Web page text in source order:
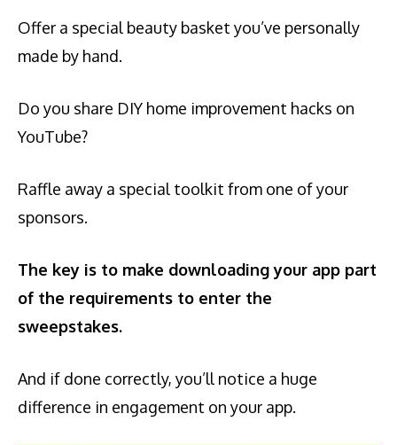
Offer a special beauty basket you’ve personally
made by hand.
Do you share DIY home improvement hacks on
YouTube?
Raffle away a special toolkit from one of your
sponsors.
The key is to make downloading your app part
of the requirements to enter the
sweepstakes.
And if done correctly, you’ll notice a huge
difference in engagement on your app.